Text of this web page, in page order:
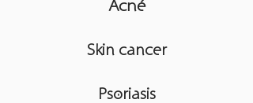
Acné
Skin cancer
Psoriasis